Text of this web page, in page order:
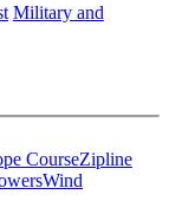
Military and
CourseZipline
Wind